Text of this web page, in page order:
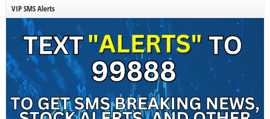
VIP SMS Alerts